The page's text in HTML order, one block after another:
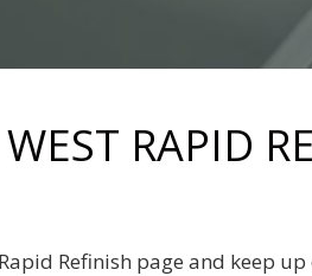
RAPID
Refinish page and keep